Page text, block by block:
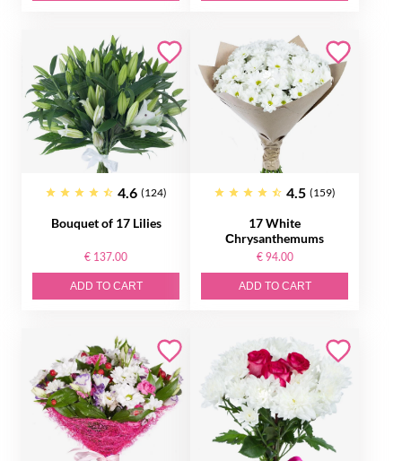
4.6 (124)
Bouquet of 17 Lilies
€ 137.00
ADD TO CART
4.5 (159)
17 White
Сhrysanthemums
€ 94.00
ADD TO CART